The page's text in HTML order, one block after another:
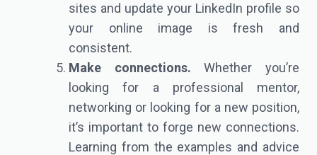
sites and update your LinkedIn profile so
your online image is fresh and
consistent.
Make connections.Whether you’re
looking for a professional mentor,
networking or looking for a new position,
it’s important to forge new connections.
Learning from the examples and advice